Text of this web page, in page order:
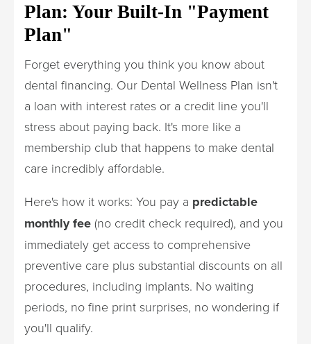
Plan: Your Built-In "Payment
Plan"
Forget everything you think you know about
dental financing. Our Dental Wellness Plan isn't
a loan with interest rates or a credit line you'll
stress about paying back. It's more like a
membership club that happens to make dental
care incredibly affordable.
Here's how it works: You pay a predictable
monthly fee (no credit check required), and you
immediately get access to comprehensive
preventive care plus substantial discounts on all
procedures, including implants. No waiting
periods, no fine print surprises, no wondering if
you'll qualify.